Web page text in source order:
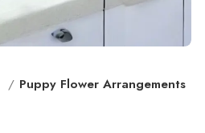
Puppy Flower Arrangements